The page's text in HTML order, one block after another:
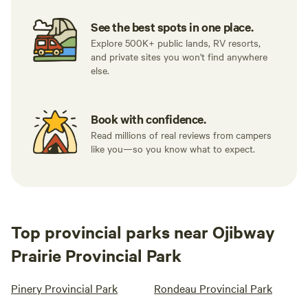
See the best spots in one place.
Explore 500K+ public lands, RV resorts,
and private sites you won't find anywhere
else.
Book with confidence.
Read millions of real reviews from campers
like you—so you know what to expect.
Top provincial parks near Ojibway
Prairie Provincial Park
Pinery Provincial Park Rondeau Provincial Park